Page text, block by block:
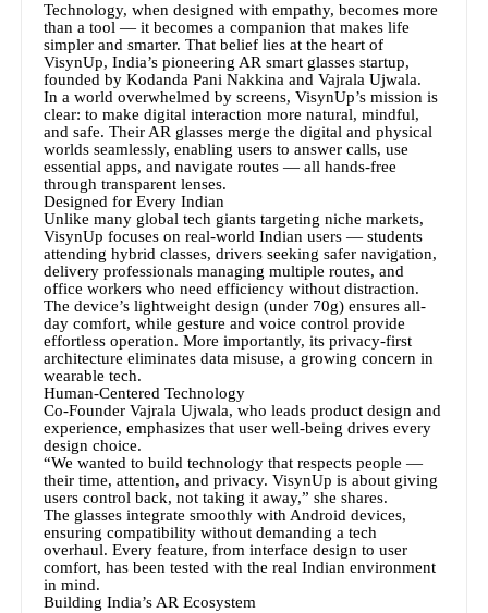
Technology, when designed with empathy, becomes more
than a tool — it becomes a companion that makes life
simpler and smarter. That belief lies at the heart of
VisynUp, India’s pioneering AR smart glasses startup,
founded by Kodanda Pani Nakkina and Vajrala Ujwala.
In a world overwhelmed by screens, VisynUp’s mission is
clear: to make digital interaction more natural, mindful,
and safe. Their AR glasses merge the digital and physical
worlds seamlessly, enabling users to answer calls, use
essential apps, and navigate routes — all hands-free
through transparent lenses.
Designed for Every Indian
Unlike many global tech giants targeting niche markets,
VisynUp focuses on real-world Indian users — students
attending hybrid classes, drivers seeking safer navigation,
delivery professionals managing multiple routes, and
office workers who need efficiency without distraction.
The device’s lightweight design (under 70g) ensures all-
day comfort, while gesture and voice control provide
effortless operation. More importantly, its privacy-first
architecture eliminates data misuse, a growing concern in
wearable tech.
Human-Centered Technology
Co-Founder Vajrala Ujwala, who leads product design and
experience, emphasizes that user well-being drives every
design choice.
“We wanted to build technology that respects people —
their time, attention, and privacy. VisynUp is about giving
users control back, not taking it away,” she shares.
The glasses integrate smoothly with Android devices,
ensuring compatibility without demanding a tech
overhaul. Every feature, from interface design to user
comfort, has been tested with the real Indian environment
in mind.
Building India’s AR Ecosystem